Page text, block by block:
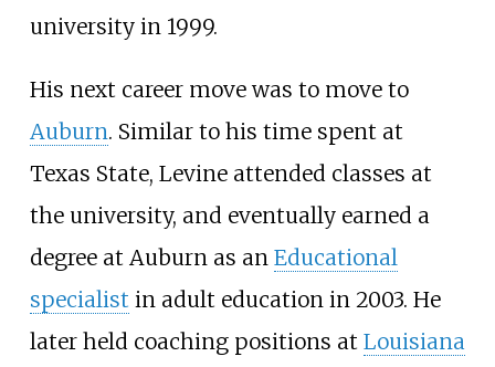
university in 1999.
His next career move was to move to
Auburn. Similar to his time spent at
Texas State, Levine attended classes at
the university, and eventually earned a
degree at Auburn as an Educational
specialist in adult education in 2003. He
later held coaching positions at Louisiana